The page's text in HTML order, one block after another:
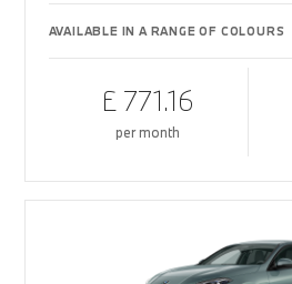
AVAILABLE IN A RANGE OF COLOURS
£ 771.16
per month